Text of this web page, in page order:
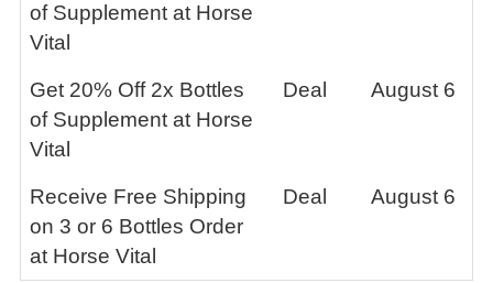
of Supplement at Horse
Vital
Get 20% Off 2x Bottles
of Supplement at Horse
Vital
Deal August 6
Receive Free Shipping
on 3 or 6 Bottles Order
at Horse Vital
Deal August 6